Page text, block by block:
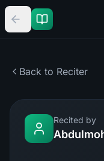
Back to Reciter
Recited by